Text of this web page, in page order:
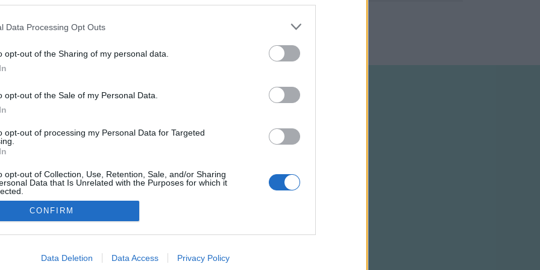
Data Processing Opt Outs
opt-out of the Sharing of my personal data.
opt-out of the Sale of my Personal Data.
opt-out of processing my Personal Data for Targeted
opt-out of Collection, Use, Retention, Sale, and/or Sharing
Data that Is Unrelated with the Purposes for which it
allow Google to enable storage related to advertising like cookies on
CONFIRM
Data Deletion Data Access Privacy Policy
NÉPI
HIRDETÉSI INFORMÁCIÓK FELHASZNÁLÁSI FELTÉTELEK